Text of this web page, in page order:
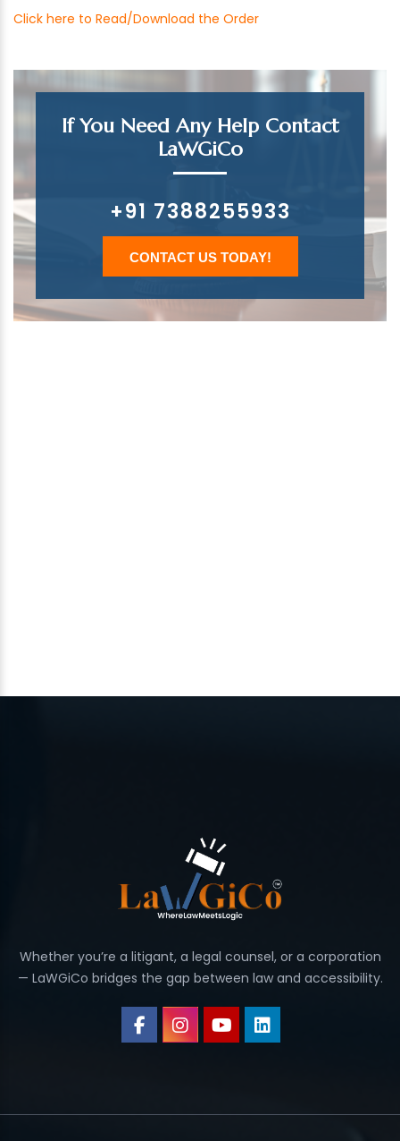
Click here to Read/Download the Order
If You Need Any Help Contact
LaWGiCo
+91 7388255933
CONTACT US TODAY!
Whether you’re a litigant, a legal counsel, or a corporation
— LaWGiCo bridges the gap between law and accessibility.